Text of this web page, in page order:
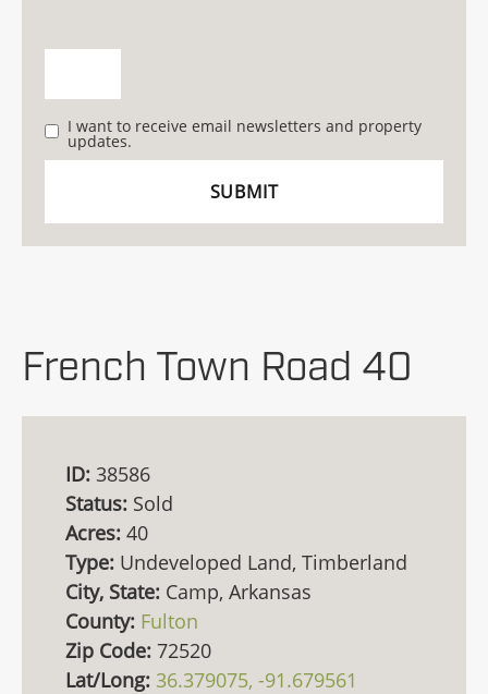
I want to receive email newsletters and property
updates.
French Town Road 40
ID: 38586
Status: Sold
Acres: 40
Type: Undeveloped Land, Timberland
City, State: Camp, Arkansas
County: Fulton
Zip Code: 72520
Lat/Long: 36.379075, -91.679561